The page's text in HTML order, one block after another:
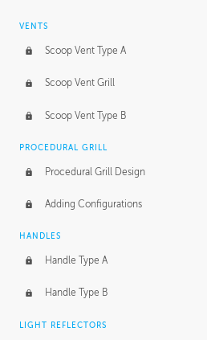
VENTS
Scoop Vent Type A
Scoop Vent Grill
Scoop Vent Type B
PROCEDURAL GRILL
Procedural Grill Design
Adding Configurations
HANDLES
Handle Type A
Handle Type B
LIGHT REFLECTORS